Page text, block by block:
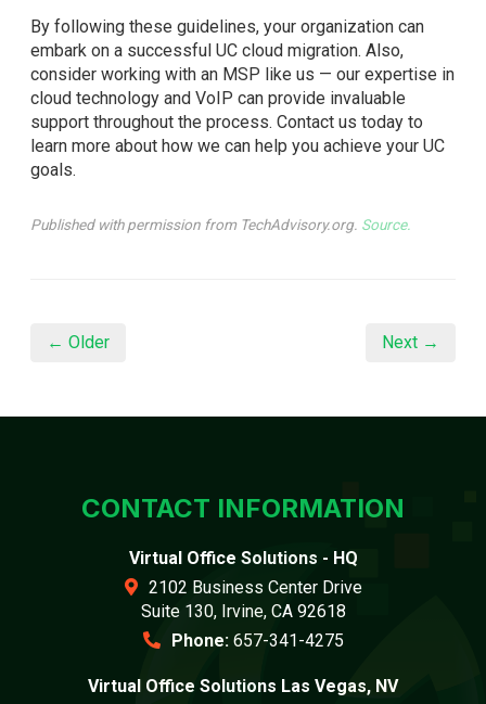
By following these guidelines, your organization can
embark on a successful UC cloud migration. Also,
consider working with an MSP like us — our expertise in
cloud technology and VoIP can provide invaluable
support throughout the process. Contact us today to
learn more about how we can help you achieve your UC
goals.
Published with permission from TechAdvisory.org. Source.
← Older Next →
CONTACT INFORMATION
Virtual Office Solutions - HQ
2102 Business Center Drive
Suite 130, Irvine, CA 92618
Phone: 657-341-4275
Virtual Office Solutions Las Vegas, NV